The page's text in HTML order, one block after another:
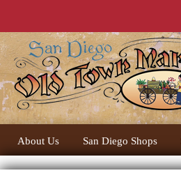
About Us San Diego Shops